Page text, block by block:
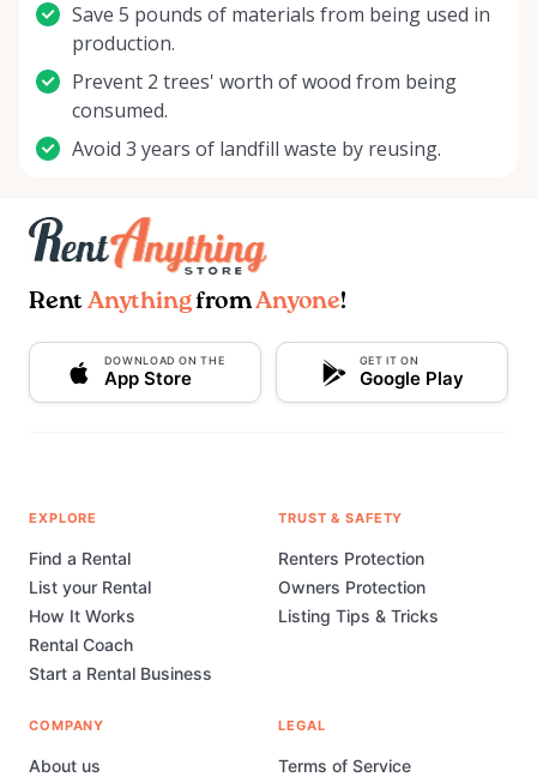
Save 5 pounds of materials from being used in
production.
Prevent 2 trees' worth of wood from being
consumed.
Avoid 3 years of landfill waste by reusing.
Rent AnythingfromAnyone!
DOWNLOAD ON THE
App Store
GET IT ON
Google Play
EXPLORE
Find a Rental
List your Rental
How It Works
Rental Coach
Start a Rental Business
TRUST & SAFETY
Renters Protection
Owners Protection
Listing Tips & Tricks
COMPANY
About us
LEGAL
Terms of Service